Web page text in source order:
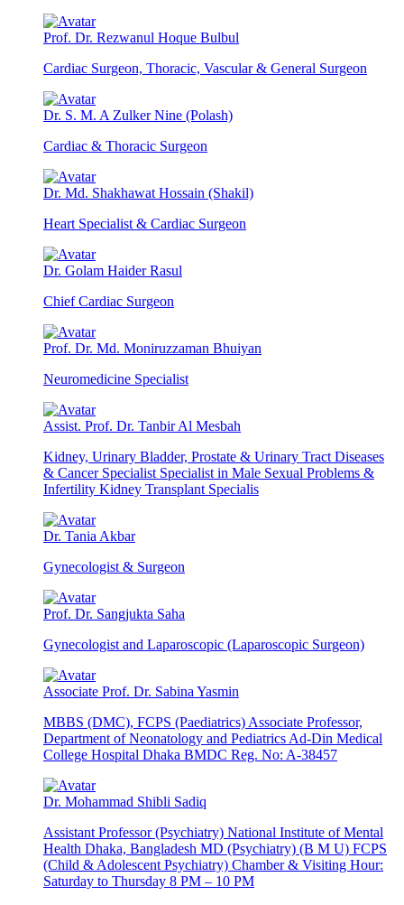
Prof. Dr. Rezwanul Hoque Bulbul
Cardiac Surgeon, Thoracic, Vascular & General Surgeon
Dr. S. M. A Zulker Nine (Polash)
Cardiac & Thoracic Surgeon
Dr. Md. Shakhawat Hossain (Shakil)
Heart Specialist & Cardiac Surgeon
Dr. Golam Haider Rasul
Chief Cardiac Surgeon
Prof. Dr. Md. Moniruzzaman Bhuiyan
Neuromedicine Specialist
Assist. Prof. Dr. Tanbir Al Mesbah
Kidney, Urinary Bladder, Prostate & Urinary Tract Diseases
& Cancer Specialist Specialist in Male Sexual Problems &
Infertility Kidney Transplant Specialis
Dr. Tania Akbar
Gynecologist & Surgeon
Prof. Dr. Sangjukta Saha
Gynecologist and Laparoscopic (Laparoscopic Surgeon)
Associate Prof. Dr. Sabina Yasmin
MBBS (DMC), FCPS (Paediatrics) Associate Professor,
Department of Neonatology and Pediatrics Ad-Din Medical
College Hospital Dhaka BMDC Reg. No: A-38457
Dr. Mohammad Shibli Sadiq
Assistant Professor (Psychiatry) National Institute of Mental
Health Dhaka, Bangladesh MD (Psychiatry) (B M U) FCPS
(Child & Adolescent Psychiatry) Chamber & Visiting Hour:
Saturday to Thursday 8 PM – 10 PM